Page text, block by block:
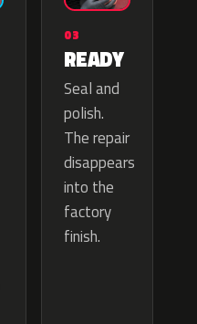
03
READY
Seal and
polish.
The repair
disappears
into the
factory
finish.